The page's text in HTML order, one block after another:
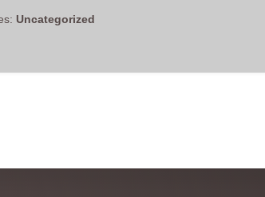
Uncategorized